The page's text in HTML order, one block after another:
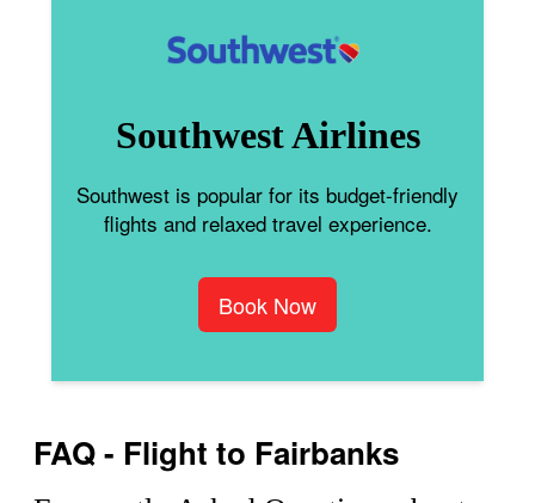
Southwest Airlines
Southwest is popular for its budget-friendly
flights and relaxed travel experience.
Book Now
FAQ - Flight to Fairbanks